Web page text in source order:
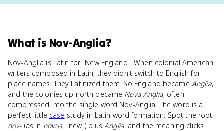
What is Nov-Anglia?
Nov-Anglia is Latin for "New England." When colonial American
writers composed in Latin, they didn't switch to English for
place names. They Latinized them. So England became Anglia,
and the colonies up north became Nova Anglia, often
compressed into the single word Nov-Anglia. The word is a
perfect little case study in Latin word formation. Spot the root
nov- (as in novus, "new") plusAnglia, and the meaning clicks